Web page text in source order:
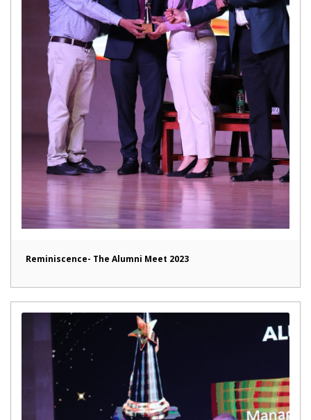
Reminiscence- The Alumni Meet 2023